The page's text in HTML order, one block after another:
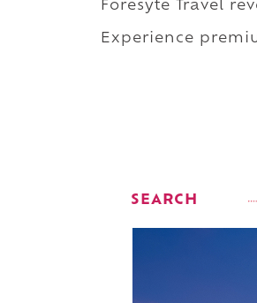
Foresyte Travel
Experience
SEARCH